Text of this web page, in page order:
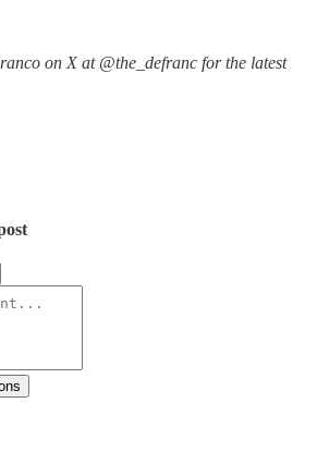
on X at @the_defranc for the latest